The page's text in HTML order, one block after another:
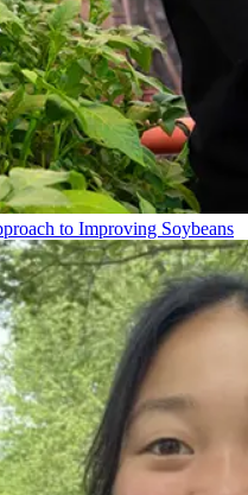
to Improving Soybeans